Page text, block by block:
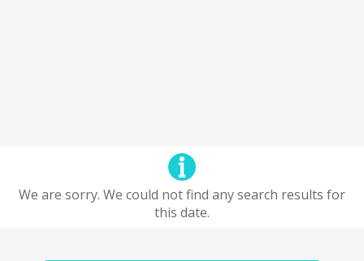
We are sorry. We could not find any search results for
this date.